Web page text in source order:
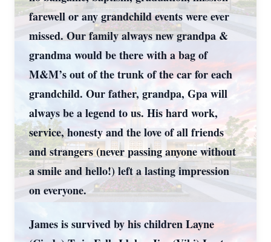
farewell or any grandchild events were ever
missed. Our family always new grandpa &
grandma would be there with a bag of
M&M’s out of the trunk of the car for each
grandchild. Our father, grandpa, Gpa will
always be a legend to us. His hard work,
service, honesty and the love of all friends
and strangers (never passing anyone without
a smile and hello!) left a lasting impression
on everyone.
James is survived by his children Layne